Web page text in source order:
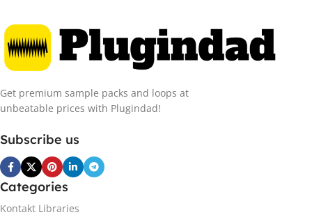
Get premium sample packs and loops at
unbeatable prices with Plugindad!
Subscribe us
Categories
Kontakt Libraries